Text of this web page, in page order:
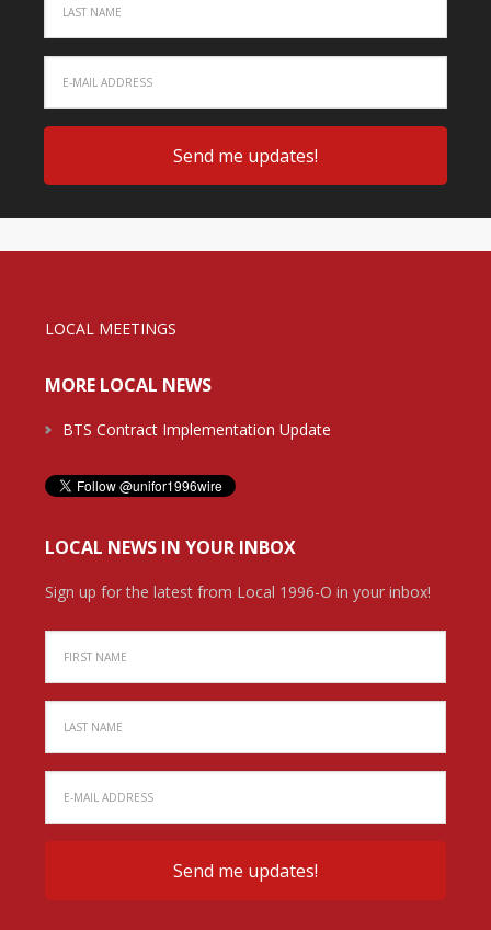
LOCAL MEETINGS
MORE LOCAL NEWS
BTS Contract Implementation Update
LOCAL NEWS IN YOUR INBOX
Sign up for the latest from Local 1996-O in your inbox!